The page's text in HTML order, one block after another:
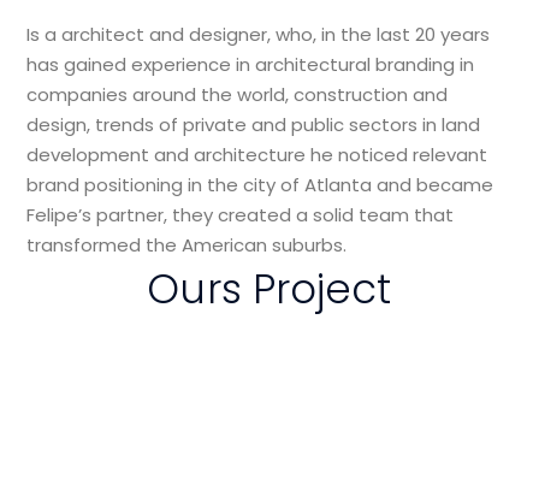
Is a architect and designer, who, in the last 20 years
has gained experience in architectural branding in
companies around the world, construction and
design, trends of private and public sectors in land
development and architecture he noticed relevant
brand positioning in the city of Atlanta and became
Felipe’s partner, they created a solid team that
transformed the American suburbs.
Ours Project
View Project